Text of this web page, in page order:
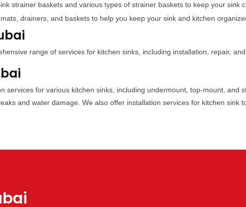
strainer baskets and various types of strainer baskets to keep your sink
drainers, and baskets to help you keep your sink and kitchen
range of services for kitchen sinks, including installation, repair,
services for various kitchen sinks, including undermount, top-mount, and
and water damage. We also offer installation services for kitchen sink